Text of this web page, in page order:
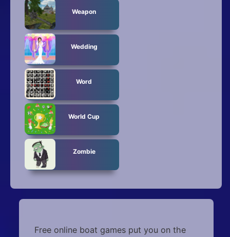
Weapon
Wedding
Word
World Cup
Zombie
Free online boat games put you on the